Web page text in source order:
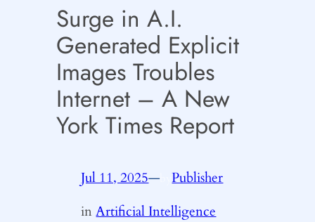
Surge in A.I.
Generated Explicit
Images Troubles
Internet – A New
York Times Report
Jul 11, 2025— byPublisher
inArtificial Intelligence